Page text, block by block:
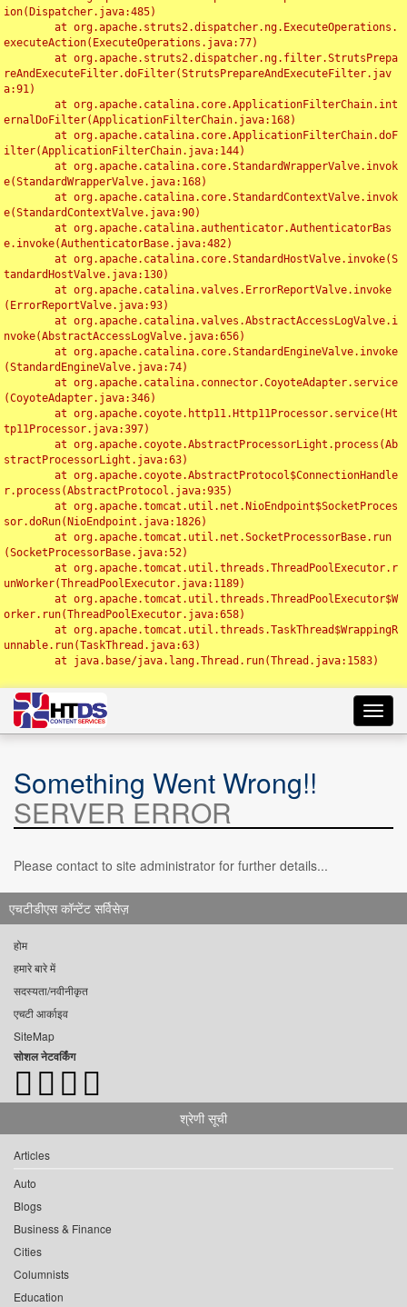
ion(Dispatcher.java:485)
executeAction(ExecuteOperations.java:77)
reAndExecuteFilter.doFilter(StrutsPrepareAndExecuteFilter.jav
a:91)
ernalDoFilter(ApplicationFilterChain.java:168)
ilter(ApplicationFilterChain.java:144)
e(StandardWrapperValve.java:168)
e(StandardContextValve.java:90)
e.invoke(AuthenticatorBase.java:482)
tandardHostValve.java:130)
(ErrorReportValve.java:93)
nvoke(AbstractAccessLogValve.java:656)
(StandardEngineValve.java:74)
(CoyoteAdapter.java:346)
tp11Processor.java:397)
stractProcessorLight.java:63)
r.process(AbstractProtocol.java:935)
sor.doRun(NioEndpoint.java:1826)
(SocketProcessorBase.java:52)
unWorker(ThreadPoolExecutor.java:1189)
orker.run(ThreadPoolExecutor.java:658)
unnable.run(TaskThread.java:63)
Something Went Wrong!!
SERVER ERROR
Please contact to site administrator for further details...
एचटीडीएस कॉन्टेंट सर्विसेज़
होम
हमारे बारे में
सदस्यता/नवीनीकृत
एचटी आर्काइव
SiteMap
सोशल नेटवर्किंग
श्रेणी सूची
Articles
Auto
Blogs
Business & Finance
Cities
Columnists
Education